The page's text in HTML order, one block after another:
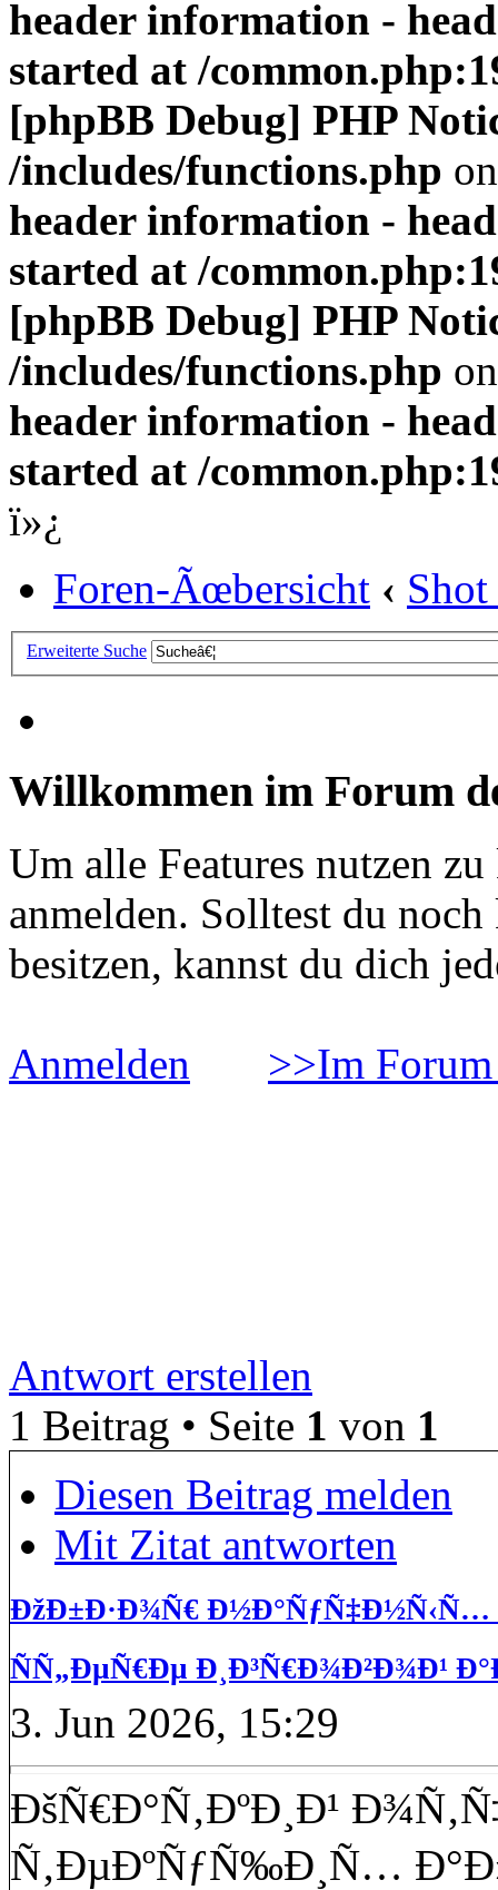
header information -
started at /
[phpBB Debug] PHP
/includes/functions.php
header information -
started at /
[phpBB Debug] PHP
/includes/functions.php
header information -
started at /
ï»¿
Foren-Ãœbersicht ‹
Erweiterte Suche
Willkommen im Forum
Um alle Features nutzen
anmelden. Solltest du
besitzen, kannst du dich
Anmelden >>Im
Antwort erstellen
1 Beitrag • Seite 1 von 1
Diesen Beitrag melden
Mit Zitat antworten
ÐžÐ±Ð·Ð¾Ñ€ Ð½Ð°ÑƒÑ‡Ð½Ñ‹Ñ…
ÑÑ„ÐµÑ€Ðµ Ð¸Ð³Ñ€Ð¾Ð²Ð¾Ð¹
3. Jun 2026, 15:29
ÐšÑ€Ð°Ñ‚ÐºÐ¸Ð¹
Ñ‚ÐµÐºÑƒÑ‰Ð¸Ñ…